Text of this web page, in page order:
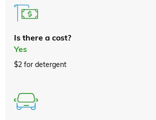
Is there a cost?
Yes
$2 for detergent